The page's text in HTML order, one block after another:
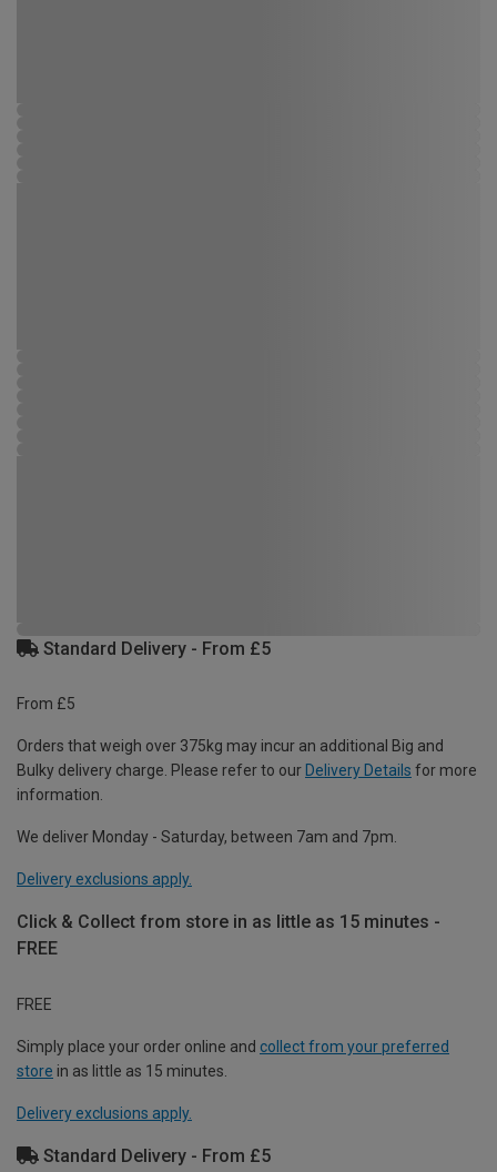
Standard Delivery - From £5
From £5
Orders that weigh over 375kg may incur an additional Big and
Bulky delivery charge. Please refer to our Delivery Details for more
information.
We deliver Monday - Saturday, between 7am and 7pm.
Delivery exclusions apply.
Click & Collect from store in as little as 15 minutes -
FREE
FREE
Simply place your order online and collect from your preferred
store in as little as 15 minutes.
Delivery exclusions apply.
Standard Delivery - From £5